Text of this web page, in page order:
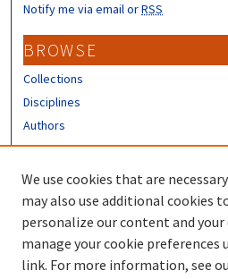
Notify me via email orRSS
BROWSE
Collections
Disciplines
Authors
Author FAQ
We use cookies that are
may also use additional cookies
personalize our content and your
manage your cookie preferences
link. For more information, see